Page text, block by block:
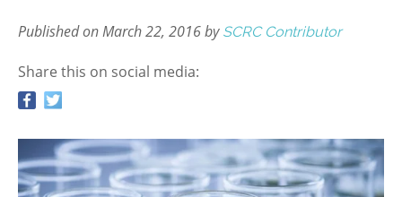
Published on March 22, 2016 by SCRC Contributor
Share this on social media: